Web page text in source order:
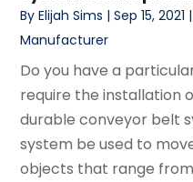
ByElijah Sims |Sep 15, 2021
Manufacturer
Do you have a
require the installation
durable conveyor belt
system be used to
objects that range